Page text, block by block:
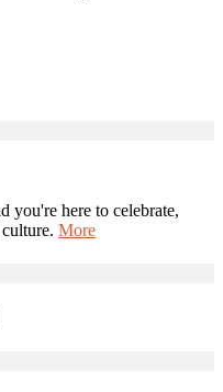
you're here to celebrate,
More